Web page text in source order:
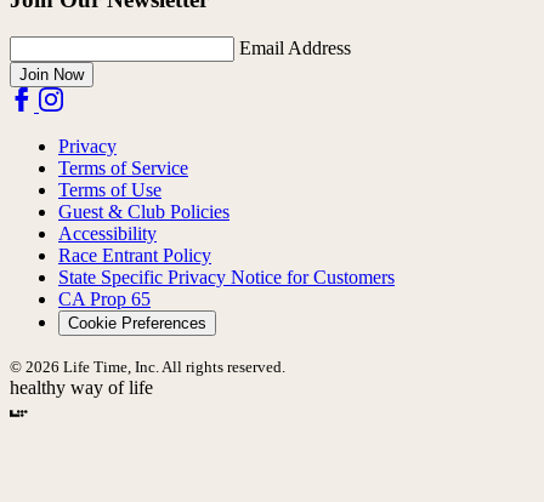
Email Address
Join Now
Privacy
Terms of Service
Terms of Use
Guest & Club Policies
Accessibility
Race Entrant Policy
State Specific Privacy Notice for Customers
CA Prop 65
Cookie Preferences
© 2026 Life Time, Inc. All rights reserved.
healthy way of life